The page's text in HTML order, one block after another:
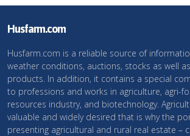
Husfarm.com
Husfarm.com is a reliable source of
weather conditions, auctions, stocks as well
products. In addition, it contains a special
to professions and works in agriculture, agri-
resources industry, and biotechnology.
valuable and widely desired that is why the
presenting agricultural and rural real estate –